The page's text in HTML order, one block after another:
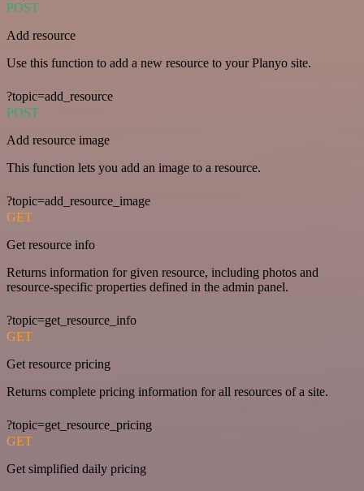
POST
Add resource
Use this function to add a new resource to your Planyo site.
?topic=add_resource
POST
Add resource image
This function lets you add an image to a resource.
?topic=add_resource_image
GET
Get resource info
Returns information for given resource, including photos and
resource-specific properties defined in the admin panel.
?topic=get_resource_info
GET
Get resource pricing
Returns complete pricing information for all resources of a site.
?topic=get_resource_pricing
GET
Get simplified daily pricing